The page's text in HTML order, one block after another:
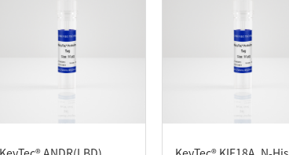
Description
KeyTec® Rabbit HSD17B1, N-His